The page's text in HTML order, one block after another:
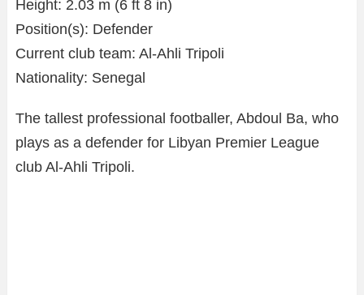
Height: 2.03 m (6 ft 8 in)
Position(s): Defender
Current club team: Al-Ahli Tripoli
Nationality: Senegal
The tallest professional footballer, Abdoul Ba, who
plays as a defender for Libyan Premier League
club Al-Ahli Tripoli.